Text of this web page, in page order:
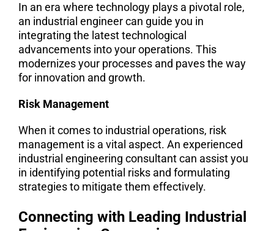
In an era where technology plays a pivotal role,
an industrial engineer can guide you in
integrating the latest technological
advancements into your operations. This
modernizes your processes and paves the way
for innovation and growth.
Risk Management
When it comes to industrial operations, risk
management is a vital aspect. An experienced
industrial engineering consultant can assist you
in identifying potential risks and formulating
strategies to mitigate them effectively.
Connecting with Leading Industrial